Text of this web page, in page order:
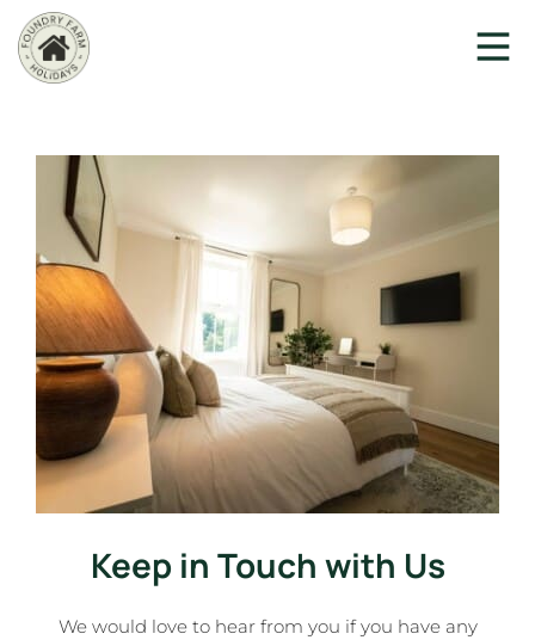
Keep in Touch with Us
We would love to hear from you if you have any